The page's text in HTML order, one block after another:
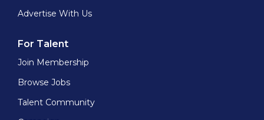
Advertise With Us
For Talent
Join Membership
Browse Jobs
Talent Community